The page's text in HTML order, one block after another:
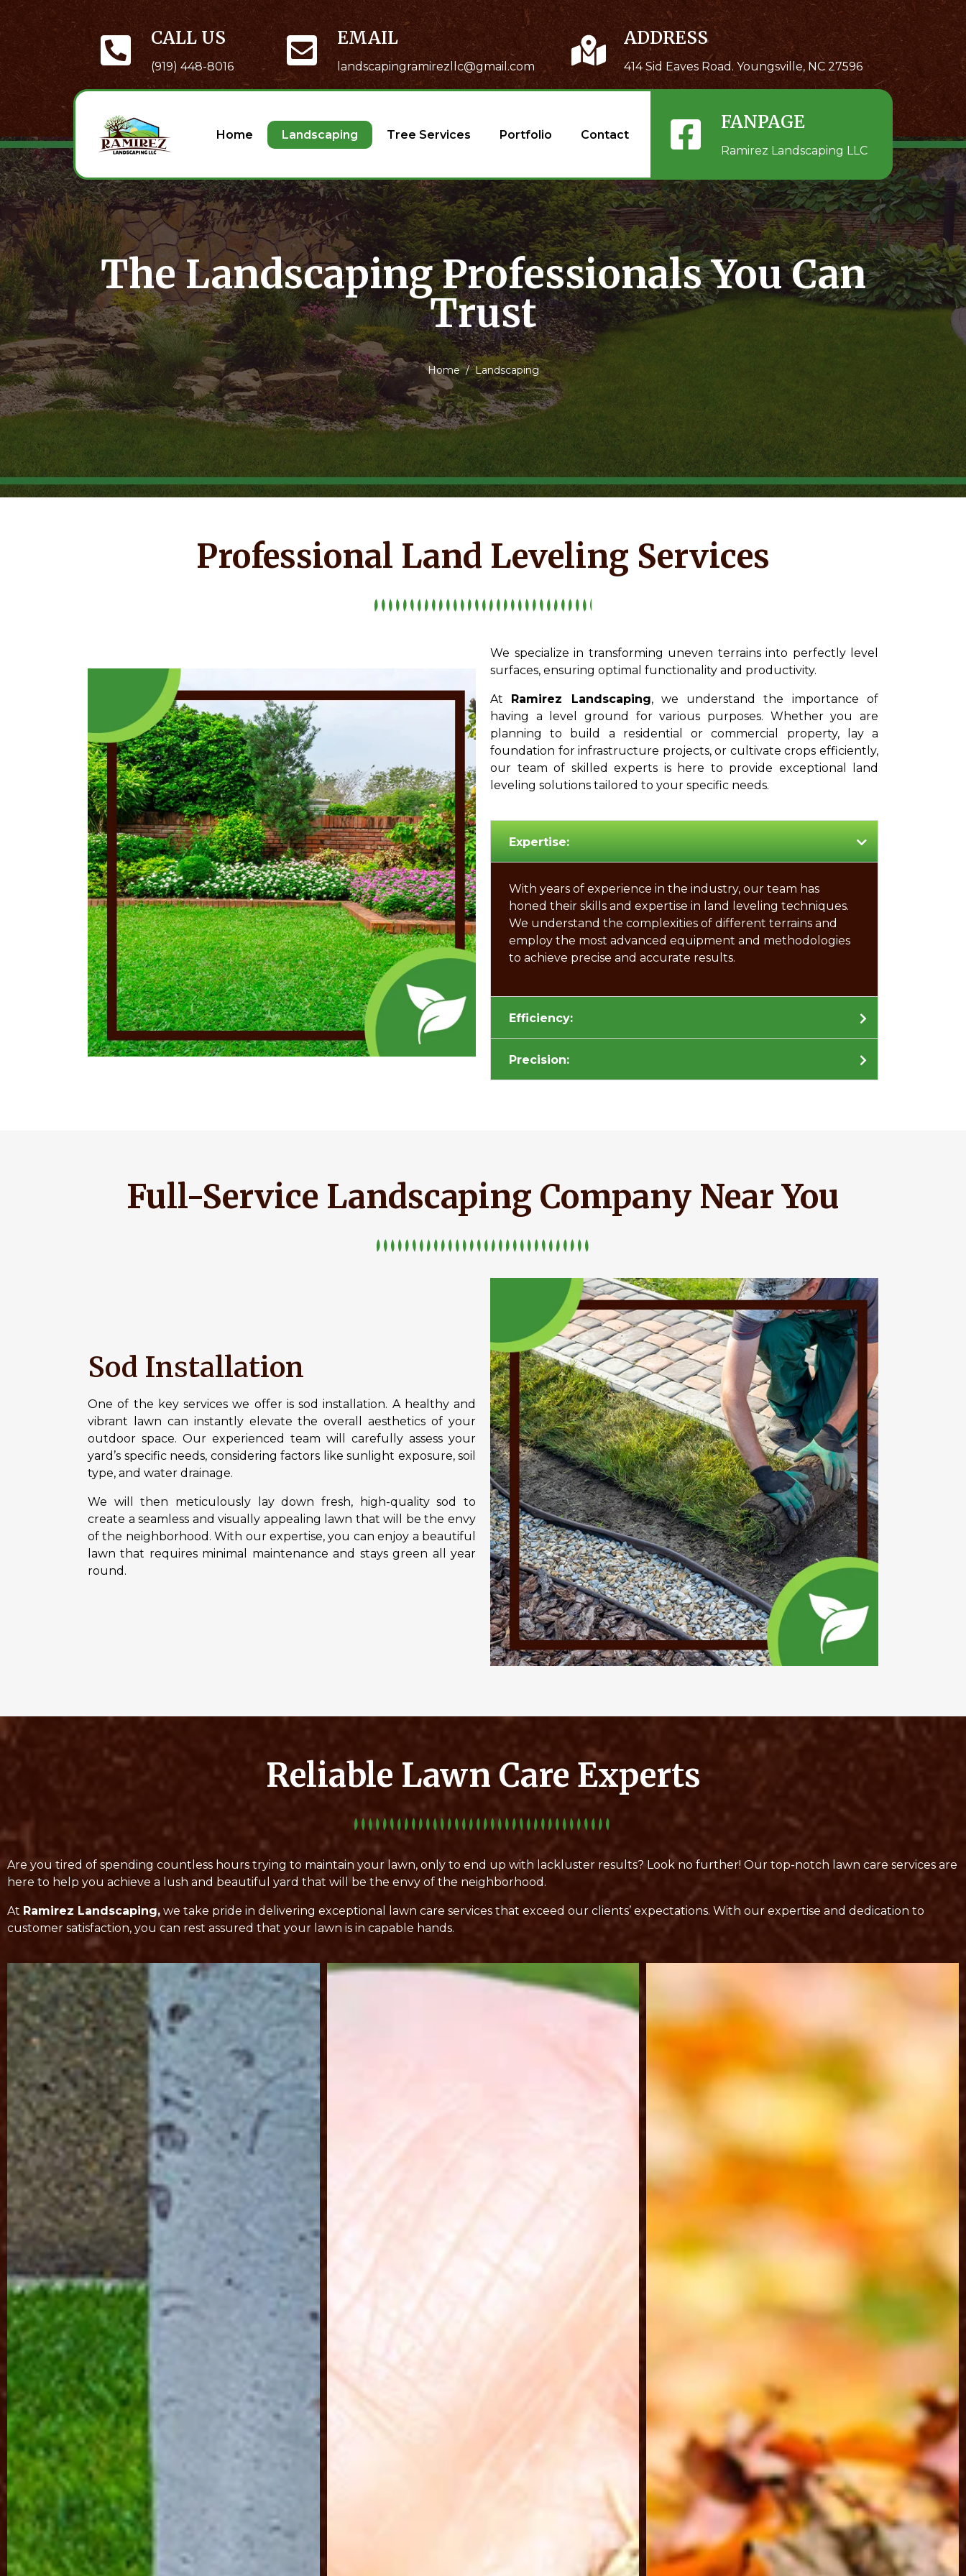
CALL US
(919) 448-8016
EMAIL
landscapingramirezllc@gmail.com
ADDRESS
414 Sid Eaves Road. Youngsville, NC 27596
Home Landscaping Tree Services Portfolio Contact
FANPAGE
Ramirez Landscaping LLC
The Landscaping Professionals You Can
Trust
Home Landscaping
Professional Land Leveling Services
We specialize in transforming uneven terrains into perfectly level
surfaces, ensuring optimal functionality and productivity.
At Ramirez Landscaping, we understand the importance of
having a level ground for various purposes. Whether you are
planning to build a residential or commercial property, lay a
foundation for infrastructure projects, or cultivate crops efficiently,
our team of skilled experts is here to provide exceptional land
leveling solutions tailored to your specific needs.
Expertise:
With years of experience in the industry, our team has
honed their skills and expertise in land leveling techniques.
We understand the complexities of different terrains and
employ the most advanced equipment and methodologies
to achieve precise and accurate results.
Efficiency:
Precision:
Full-Service Landscaping Company Near You
Sod Installation
One of the key services we offer is sod installation. A healthy and
vibrant lawn can instantly elevate the overall aesthetics of your
outdoor space. Our experienced team will carefully assess your
yard’s specific needs, considering factors like sunlight exposure, soil
type, and water drainage.
We will then meticulously lay down fresh, high-quality sod to
create a seamless and visually appealing lawn that will be the envy
of the neighborhood. With our expertise, you can enjoy a beautiful
lawn that requires minimal maintenance and stays green all year
round.
Reliable Lawn Care Experts
Are you tired of spending countless hours trying to maintain your lawn, only to end up with lackluster results? Look no further! Our top-notch lawn care services are
here to help you achieve a lush and beautiful yard that will be the envy of the neighborhood.
At Ramirez Landscaping, we take pride in delivering exceptional lawn care services that exceed our clients’ expectations. With our expertise and dedication to
customer satisfaction, you can rest assured that your lawn is in capable hands.